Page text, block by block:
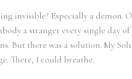
invisible? Especially a demon.
a stranger every single day
But there was a solution. My
There, I could breathe.